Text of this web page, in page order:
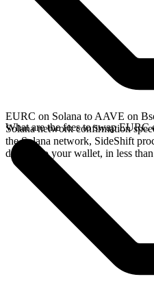
EURC on Solana to AAVE on
Solana network confirmation
the Solana network, SideShift
directly to your wallet, in less
What are the fees to swap